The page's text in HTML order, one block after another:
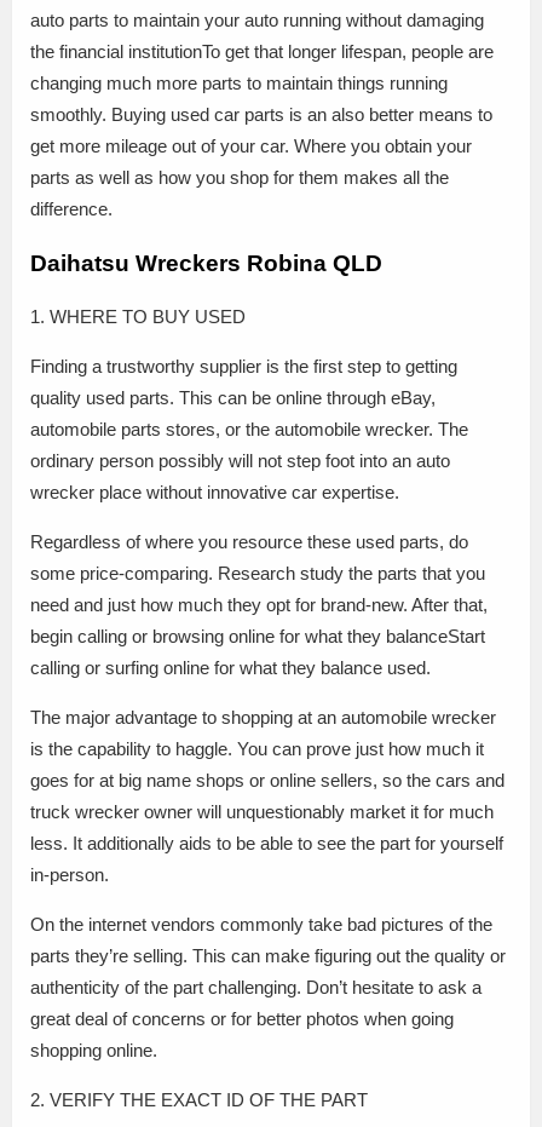
auto parts to maintain your auto running without damaging
the financial institutionTo get that longer lifespan, people are
changing much more parts to maintain things running
smoothly. Buying used car parts is an also better means to
get more mileage out of your car. Where you obtain your
parts as well as how you shop for them makes all the
difference.
Daihatsu Wreckers Robina QLD
1. WHERE TO BUY USED
Finding a trustworthy supplier is the first step to getting
quality used parts. This can be online through eBay,
automobile parts stores, or the automobile wrecker. The
ordinary person possibly will not step foot into an auto
wrecker place without innovative car expertise.
Regardless of where you resource these used parts, do
some price-comparing. Research study the parts that you
need and just how much they opt for brand-new. After that,
begin calling or browsing online for what they balanceStart
calling or surfing online for what they balance used.
The major advantage to shopping at an automobile wrecker
is the capability to haggle. You can prove just how much it
goes for at big name shops or online sellers, so the cars and
truck wrecker owner will unquestionably market it for much
less. It additionally aids to be able to see the part for yourself
in-person.
On the internet vendors commonly take bad pictures of the
parts they’re selling. This can make figuring out the quality or
authenticity of the part challenging. Don’t hesitate to ask a
great deal of concerns or for better photos when going
shopping online.
2. VERIFY THE EXACT ID OF THE PART